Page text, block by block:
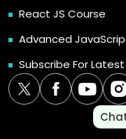
React JS Course
Advanced
Subscribe For